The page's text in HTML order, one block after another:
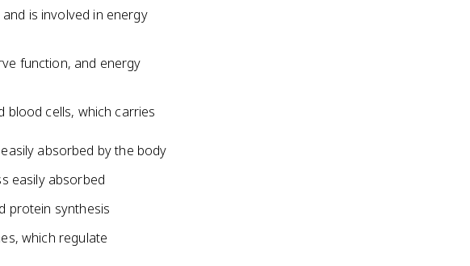
is involved in energy
function, and energy
cells, which carries
absorbed by the body
easily absorbed
protein synthesis
which regulate